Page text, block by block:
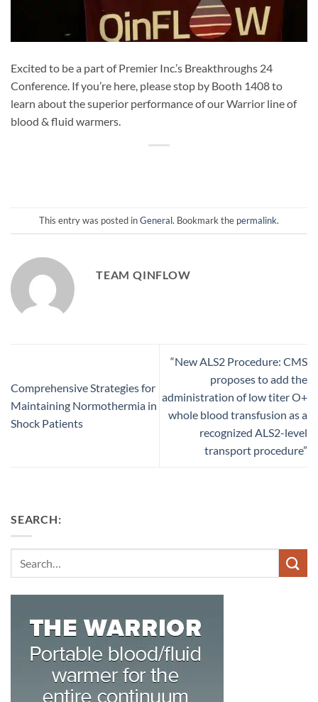
Excited to be a part of Premier Inc.’s Breakthroughs 24
Conference. If you’re here, please stop by Booth 1408 to
learn about the superior performance of our Warrior line of
blood & fluid warmers.
This entry was posted inGeneral. Bookmark the permalink.
TEAM QINFLOW
Comprehensive Strategies for
Maintaining Normothermia in
Shock Patients
“New ALS2 Procedure: CMS
proposes to add the
administration of low titer O+
whole blood transfusion as a
recognized ALS2-level
transport procedure”
SEARCH: